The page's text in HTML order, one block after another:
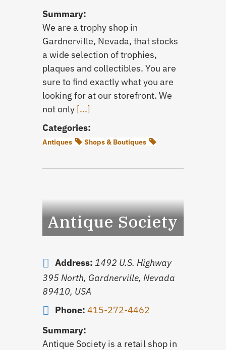
Summary:
We are a trophy shop in
Gardnerville, Nevada, that stocks
a wide selection of trophies,
plaques and collectibles. You are
sure to find exactly what you are
looking for at our storefront. We
not only [...]
Categories:
Antiques Shops & Boutiques
Antique Society
Address: 1492 U.S. Highway
395 North, Gardnerville, Nevada
89410, USA
Phone: 415-272-4462
Summary:
Antique Society is a retail shop in